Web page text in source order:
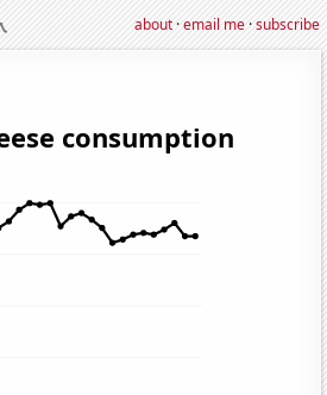
about·email me·subscribe